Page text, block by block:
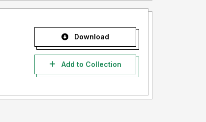
Download
Add to Collection